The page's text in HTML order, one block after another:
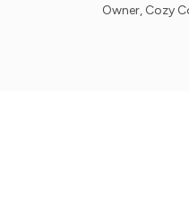
Owner, Cozy Corner Nails -